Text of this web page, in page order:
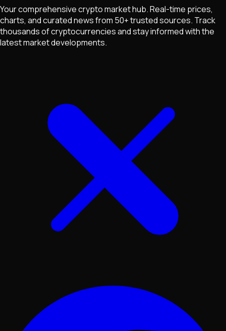
Your comprehensive crypto market hub. Real-time prices,
charts, and curated news from 50+ trusted sources. Track
thousands of cryptocurrencies and stay informed with the
latest market developments.